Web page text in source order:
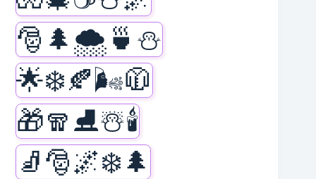
🎅🌲🌨️🍵⛄
🌟❄️🍂🌬️🧥
🎁🧣⛸️☃️🕯️
🧦🎅🌌❄️🌲